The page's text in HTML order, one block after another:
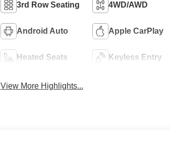
3rd Row Seating 4WD/AWD
Android Auto Apple CarPlay
Heated Seats Keyless Entry
View More Highlights...